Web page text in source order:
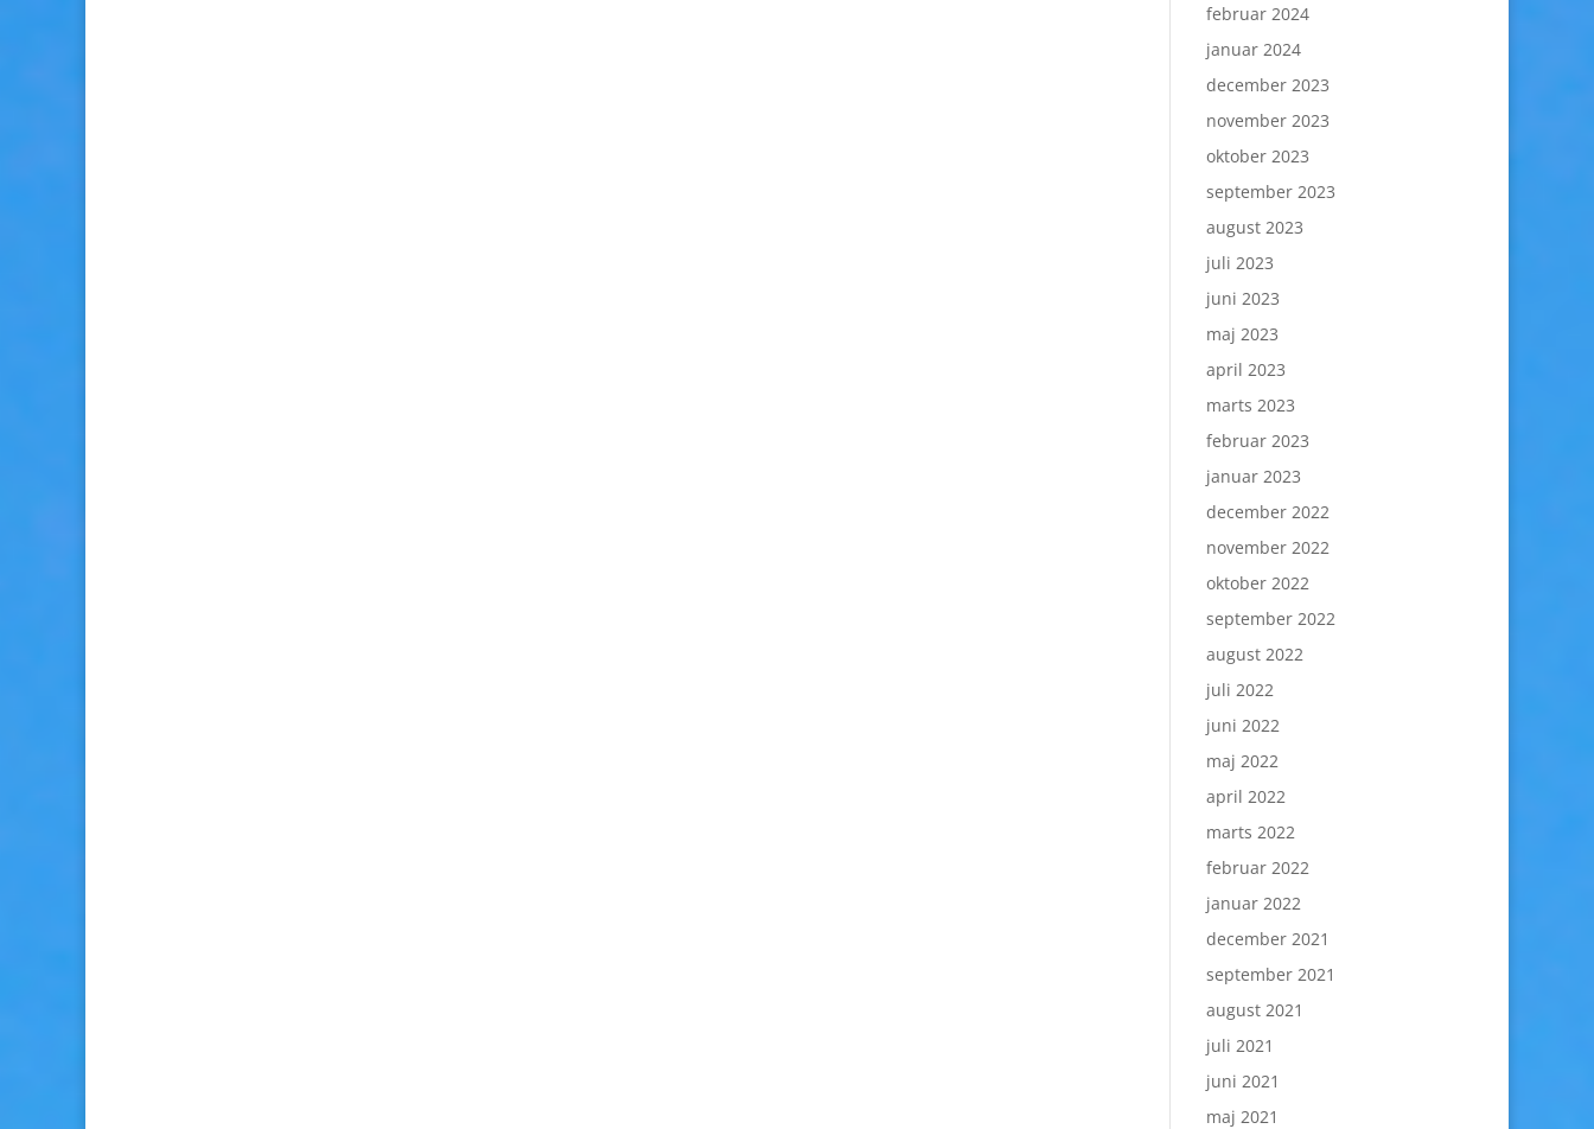
februar 2024
januar 2024
december 2023
november 2023
oktober 2023
september 2023
august 2023
juli 2023
juni 2023
maj 2023
april 2023
marts 2023
februar 2023
januar 2023
december 2022
november 2022
oktober 2022
september 2022
august 2022
juli 2022
juni 2022
maj 2022
april 2022
marts 2022
februar 2022
januar 2022
december 2021
september 2021
august 2021
juli 2021
juni 2021
maj 2021